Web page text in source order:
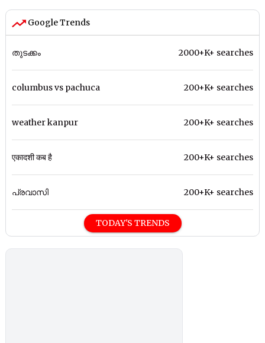
Google Trends
തുടക്കം 2000+K+ searches
columbus vs pachuca 200+K+ searches
weather kanpur 200+K+ searches
एकादशी कब है 200+K+ searches
പ്രവാസി 200+K+ searches
TODAY'S TRENDS